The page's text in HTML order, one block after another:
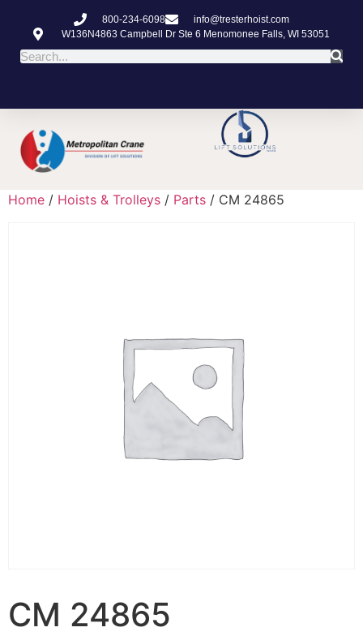
800-234-6098
info@tresterhoist.com
W136N4863 Campbell Dr Ste 6 Menomonee Falls, WI 53051
Home / Hoists & Trolleys / Parts / CM 24865
CM 24865